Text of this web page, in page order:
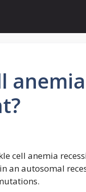
cell anemia
an autosomal